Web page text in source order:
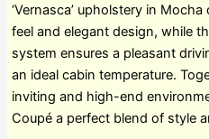
‘Vernasca’ upholstery in
feel and elegant design, while
system ensures a pleasant
an ideal cabin temperature.
inviting and high-end
Coupé a perfect blend of style